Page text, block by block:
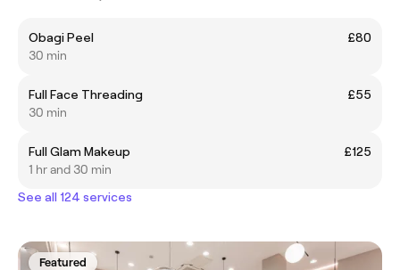
Obagi Peel
£80
30 min
Full Face Threading
£55
30 min
Full Glam Makeup
£125
1 hr and 30 min
See all 124 services
Featured